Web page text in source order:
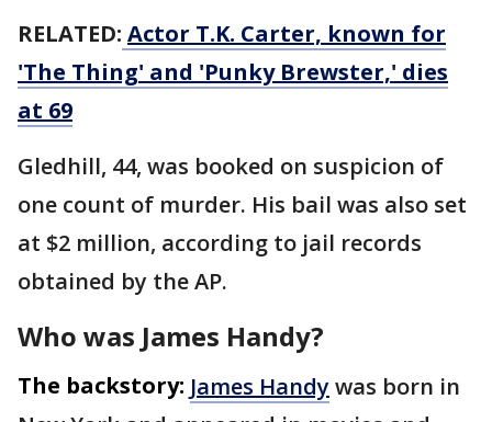
RELATED: Actor T.K. Carter, known for
'The Thing' and 'Punky Brewster,' dies
at 69
Gledhill, 44, was booked on suspicion of
one count of murder. His bail was also set
at $2 million, according to jail records
obtained by the AP.
Who was James Handy?
The backstory: James Handywas born in